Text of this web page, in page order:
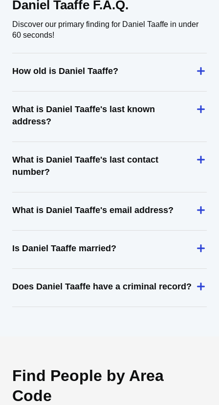
Daniel Taaffe F.A.Q.
Discover our primary finding for Daniel Taaffe in under
60 seconds!
How old is Daniel Taaffe?
What is Daniel Taaffe's last known
address?
What is Daniel Taaffe's last contact
number?
What is Daniel Taaffe's email address?
Is Daniel Taaffe married?
Does Daniel Taaffe have a criminal record?
Find People by Area
Code